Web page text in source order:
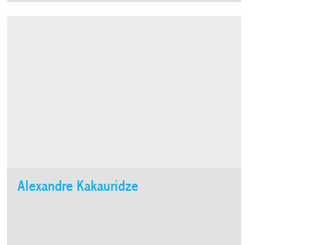
Alexandre Kakauridze